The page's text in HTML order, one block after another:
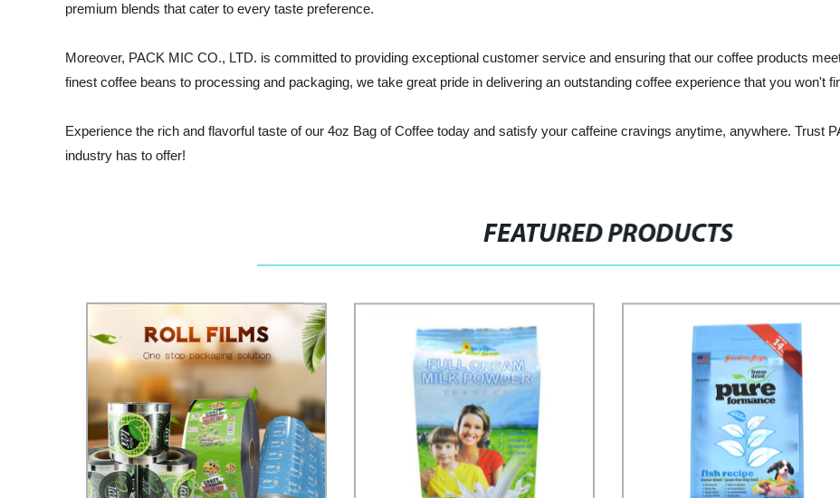
premium blends that cater to every taste preference.
Moreover, PACK MIC CO., LTD. is committed to providing exceptional customer service and ensuring that our coffee products
finest coffee beans to processing and packaging, we take great pride in delivering an outstanding coffee experience that you won't
Experience the rich and flavorful taste of our 4oz Bag of Coffee today and satisfy your caffeine cravings anytime, anywhere. Trust
industry has to offer!
FEATURED PRODUCTS